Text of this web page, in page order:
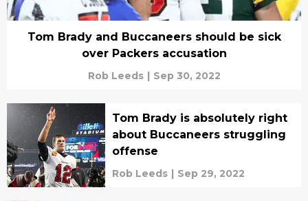
Tom Brady and Buccaneers should be sick
over Packers accusation
Rob Leeds | Sep 30, 2022
Tom Brady is absolutely right
about Buccaneers struggling
offense
Rob Leeds | Sep 29, 2022